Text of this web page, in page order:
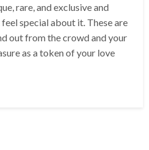
rare, and exclusive and
special about it. These are
out from the crowd and your
as a token of your love